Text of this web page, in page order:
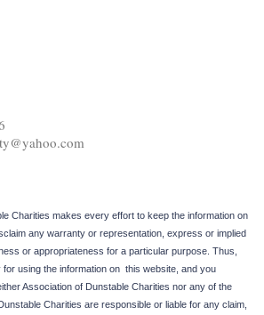
Charities makes every effort to keep the information on
any warranty or representation, express or implied
or appropriateness for a particular purpose. Thus,
using the information on this website, and you
Association of Dunstable Charities nor any of the
Charities are responsible or liable for any claim,